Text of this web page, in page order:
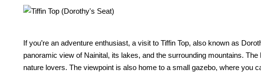
If you’re an adventure enthusiast, a visit to Tiffin Top, also known as
panoramic view of Nainital, its lakes, and the surrounding mountains.
nature lovers. The viewpoint is also home to a small gazebo, where you